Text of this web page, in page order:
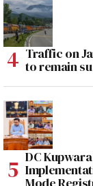
Traffic on
to remain
DC